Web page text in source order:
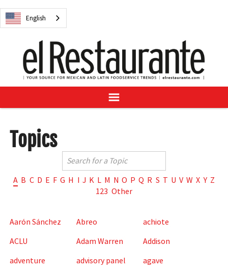
English
NEWS
RECIPES
BUYER'S GUIDE
SUBSCRIBE
MEXICAN WINE/LIQUOR
Topics
A B C D E F G H I J K L M N O P Q R S T U V W X Y Z
123 Other
Aarón Sánchez Abreo
achiote
ACLU
Adam Warren
Addison
adventure
advisory panel
agave